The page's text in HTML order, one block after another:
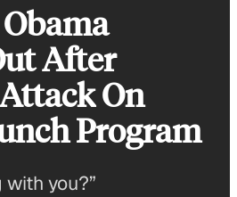
After
On
Program
with you?”